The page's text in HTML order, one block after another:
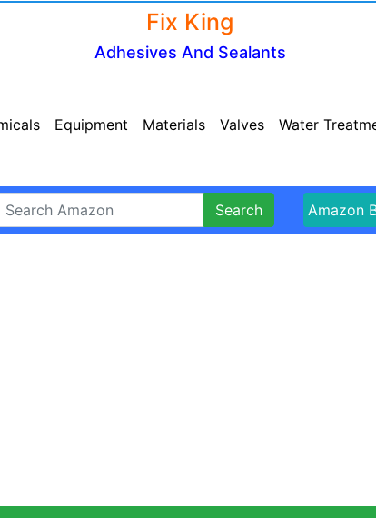
Fix King
Adhesives And Sealants
Equipment Materials Valves Water
Search Amazon